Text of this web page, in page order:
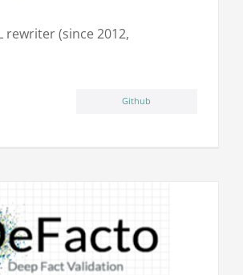
rewriter (since 2012,
Github